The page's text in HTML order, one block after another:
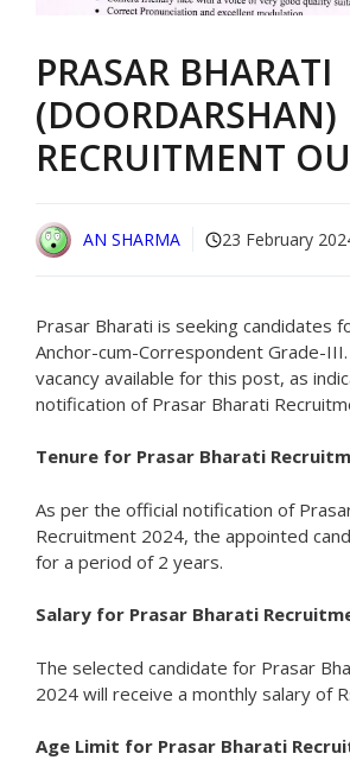
PRASAR BHARATI
(DOORDARSHAN)
RECRUITMENT
AN SHARMA 23 February
Prasar Bharati is seeking candidates
Anchor-cum-Correspondent Grade-
vacancy available for this post, as
notification of Prasar Bharati
Tenure for Prasar Bharati
As per the official notification of
Recruitment 2024, the appointed
for a period of 2 years.
Salary for Prasar Bharati
The selected candidate for Prasar
2024 will receive a monthly salary of
Age Limit for Prasar Bharati